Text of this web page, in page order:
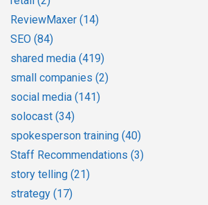
ReviewMaxer (14)
SEO (84)
shared media (419)
small companies (2)
social media (141)
solocast (34)
spokesperson training (40)
Staff Recommendations (3)
story telling (21)
strategy (17)